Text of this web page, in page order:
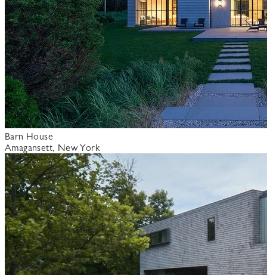
Barn House
Amagansett, New York